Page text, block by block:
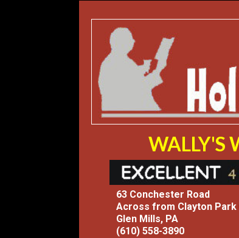
WALLY'S
63 Conchester Road
Across from Clayton Park
Glen Mills, PA
(610) 558-3890